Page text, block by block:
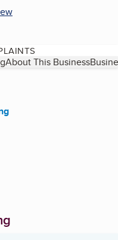
About This Business